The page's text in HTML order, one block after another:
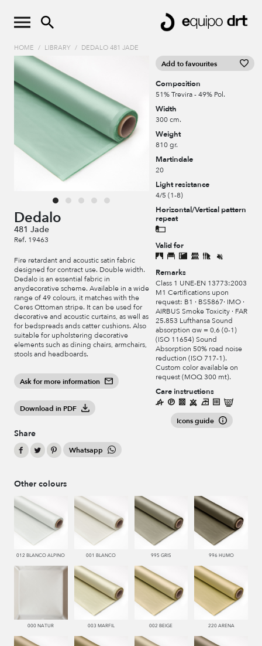
HOME / LIBRARY / DEDALO 481 JADE
Dedalo
481 Jade
Ref. 19463
Fire retardant and acoustic satin fabric
designed for contract use. Double width.
Dedalo is an essential fabric in
anydecorative scheme. Available in a wide
range of 49 colours, it matches with the
Ceres Ottoman stripe. It can be used for
decorative and acoustic curtains, as well as
for bedspreads ands catter cushions. Also
suitable for upholstering decorative
elements such as dining chairs, armchairs,
stools and headboards.
Ask for more information
Download in PDF
Share
Whatsapp
Add to favourites
Composition
51% Trevira - 49% Pol.
Width
300 cm.
Weight
810 gr.
Martindale
20
Light resistance
4/5 (1-8)
Horizontal/Vertical pattern
repeat
Valid for
Remarks
Class 1 UNE-EN 13773:2003
M1 Certifications upon
request: B1 · BS5867· IMO ·
AIRBUS Smoke Toxicity · FAR
25.853 Lufthansa Sound
absorption αw = 0,6 (0-1)
(ISO 11654) Sound
Absorption 50% road noise
reduction (ISO 717-1).
Custom color available on
request (MOQ 300 mt).
Care instructions
Icons guide
Other colours
012 BLANCO ALPINO 001 BLANCO 995 GRIS 996 HUMO
000 NATUR 003 MARFIL 002 BEIGE 220 ARENA